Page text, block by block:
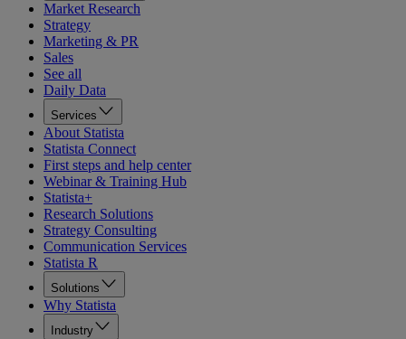
Market Research
Strategy
Marketing & PR
Sales
See all
Daily Data
Services
About Statista
Statista Connect
First steps and help center
Webinar & Training Hub
Statista+
Research Solutions
Strategy Consulting
Communication Services
Statista R
Solutions
Why Statista
Industry